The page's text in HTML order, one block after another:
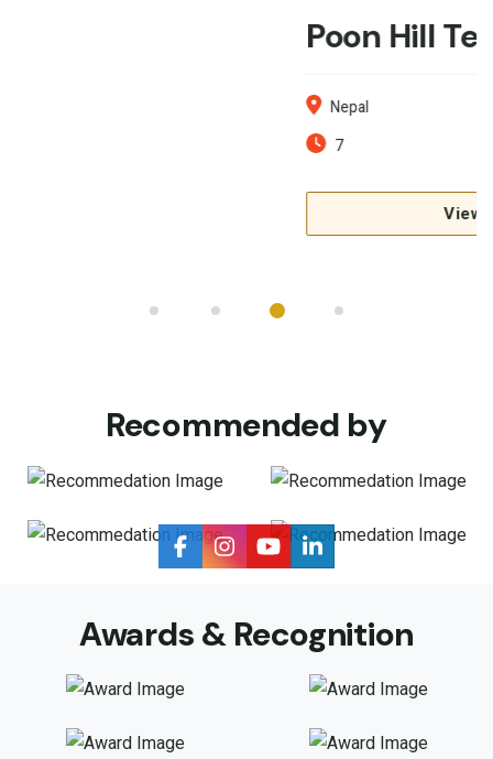
Poon Hill Teahouse Trekking: 7 Days
US$ 399
Recommended by
Awards & Recognition